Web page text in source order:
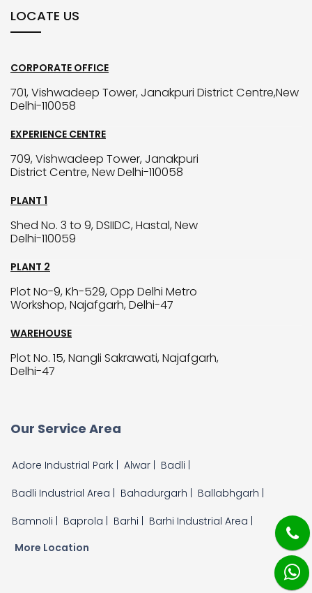
LOCATE US
CORPORATE OFFICE
701, Vishwadeep Tower, Janakpuri District Centre,New
Delhi-110058
EXPERIENCE CENTRE
709, Vishwadeep Tower, Janakpuri
District Centre, New Delhi-110058
PLANT 1
Shed No. 3 to 9, DSIIDC, Hastal, New
Delhi-110059
PLANT 2
Plot No-9, Kh-529, Opp Delhi Metro
Workshop, Najafgarh, Delhi-47
WAREHOUSE
Plot No. 15, Nangli Sakrawati, Najafgarh,
Delhi-47
Our Service Area
Adore Industrial Park | Alwar |
Badli |
Badli Industrial Area |
Bahadurgarh |
Ballabhgarh |
Bamnoli |
Baprola | Barhi |
Barhi Industrial Area |
More Location